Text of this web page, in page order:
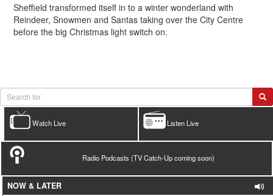
Sheffield transformed itself in to a winter wonderland with
Reindeer, Snowmen and Santas taking over the City Centre
before the big Christmas light switch on.
Listen Live
Watch Live
Radio Podcasts (TV Catch-Up coming soon)
NOW & LATER